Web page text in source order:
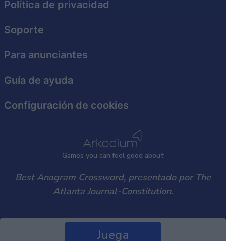
related to security, including authentication
functionality and fraud prevention, and other
Juega
Games you can feel good about
Política de privacidad
Soporte
Para anunciantes
Guía de ayuda
Configuración de cookies
Best Anagram Crossword, presentado por The
Atlanta Journal-Constitution.